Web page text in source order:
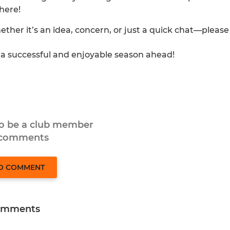
it’s an idea, concern, or just a quick chat—please
successful and enjoyable season ahead!
be a club member
COMMENT